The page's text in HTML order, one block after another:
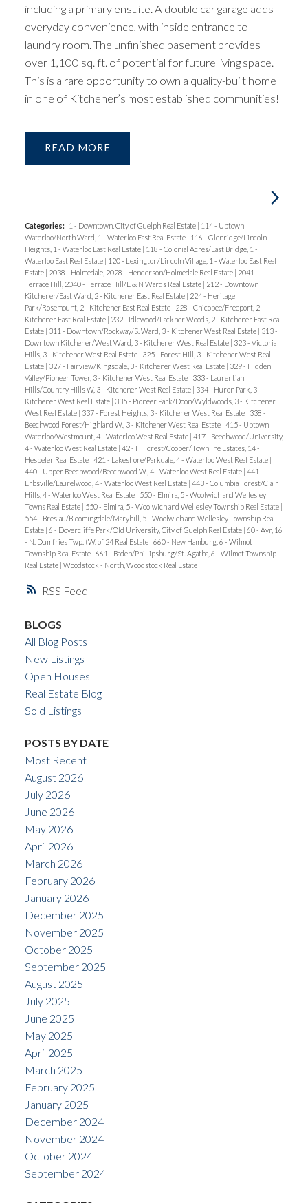
RSS
including a primary ensuite. A double car garage adds
everyday convenience, with inside entrance to
laundry room. The unfinished basement provides
over 1,100 sq. ft. of potential for future living space.
This is a rare opportunity to own a quality-built home
in one of Kitchener’s most established communities!
READ
Categories: 1 - Downtown, City of Guelph Real Estate | 114 - Uptown
Waterloo/North Ward, 1 - Waterloo East Real Estate | 116 - Glenridge/Lincoln
Heights, 1 - Waterloo East Real Estate | 118 - Colonial Acres/East Bridge, 1 -
Waterloo East Real Estate | 120 - Lexington/Lincoln Village, 1 - Waterloo East Real
Estate | 2038 - Holmedale, 2028 - Henderson/Holmedale Real Estate | 2041 -
Terrace Hill, 2040 - Terrace Hill/E & N Wards Real Estate | 212 - Downtown
Kitchener/East Ward, 2 - Kitchener East Real Estate | 224 - Heritage
Park/Rosemount, 2 - Kitchener East Real Estate | 228 - Chicopee/Freeport, 2 -
Kitchener East Real Estate | 232 - Idlewood/Lackner Woods, 2 - Kitchener East Real
Estate | 311 - Downtown/Rockway/S. Ward, 3 - Kitchener West Real Estate | 313 -
Downtown Kitchener/West Ward, 3 - Kitchener West Real Estate | 323 - Victoria
Hills, 3 - Kitchener West Real Estate | 325 - Forest Hill, 3 - Kitchener West Real
Estate | 327 - Fairview/Kingsdale, 3 - Kitchener West Real Estate | 329 - Hidden
Valley/Pioneer Tower, 3 - Kitchener West Real Estate | 333 - Laurentian
Hills/Country Hills W, 3 - Kitchener West Real Estate | 334 - Huron Park, 3 -
Kitchener West Real Estate | 335 - Pioneer Park/Doon/Wyldwoods, 3 - Kitchener
West Real Estate | 337 - Forest Heights, 3 - Kitchener West Real Estate | 338 -
Beechwood Forest/Highland W., 3 - Kitchener West Real Estate | 415 - Uptown
Waterloo/Westmount, 4 - Waterloo West Real Estate | 417 - Beechwood/University,
4 - Waterloo West Real Estate | 42 - Hillcrest/Cooper/Townline Estates, 14 -
Hespeler Real Estate | 421 - Lakeshore/Parkdale, 4 - Waterloo West Real Estate |
440 - Upper Beechwood/Beechwood W., 4 - Waterloo West Real Estate | 441 -
Erbsville/Laurelwood, 4 - Waterloo West Real Estate | 443 - Columbia Forest/Clair
Hills, 4 - Waterloo West Real Estate | 550 - Elmira, 5 - Woolwich and Wellesley
Towns Real Estate | 550 - Elmira, 5 - Woolwich and Wellesley Township Real Estate |
554 - Breslau/Bloomingdale/Maryhill, 5 - Woolwich and Wellesley Township Real
Estate | 6 - Dovercliffe Park/Old University, City of Guelph Real Estate | 60 - Ayr, 16
- N. Dumfries Twp. (W. of 24 Real Estate | 660 - New Hamburg, 6 - Wilmot
Township Real Estate | 661 - Baden/Phillipsburg/St. Agatha, 6 - Wilmot Township
Real Estate | Woodstock - North, Woodstock Real Estate
BLOGS
All Blog Posts
New Listings
Open Houses
Real Estate Blog
Sold Listings
POSTS BY DATE
Most Recent
August 2026
July 2026
June 2026
May 2026
April 2026
March 2026
February 2026
January 2026
December 2025
November 2025
October 2025
September 2025
August 2025
July 2025
June 2025
May 2025
April 2025
March 2025
February 2025
January 2025
December 2024
November 2024
October 2024
September 2024